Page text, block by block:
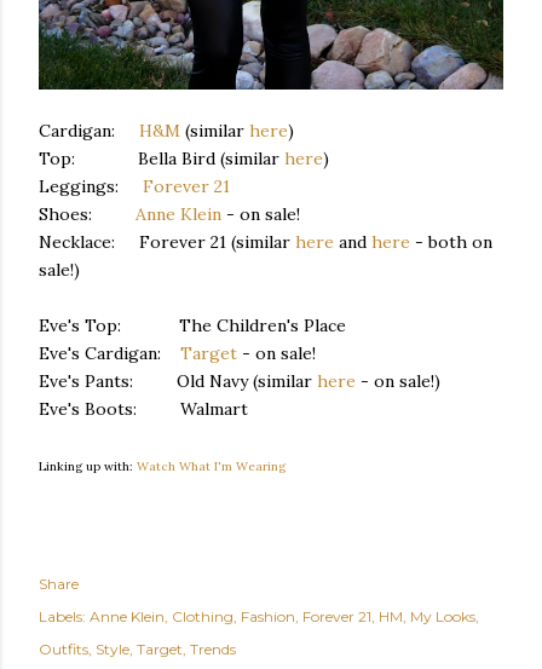
Cardigan: H&M (similar here)
Top: Bella Bird (similar here)
Leggings: Forever 21
Shoes: Anne Klein - on sale!
Necklace: Forever 21 (similar here and here - both on
sale!)
Eve's Top: The Children's Place
Eve's Cardigan: Target - on sale!
Eve's Pants: Old Navy (similar here - on sale!)
Eve's Boots: Walmart
Linking up with: Watch What I'm Wearing
Share
Labels: Anne Klein Clothing Fashion Forever 21 HM My Looks
Outfits Style Target Trends